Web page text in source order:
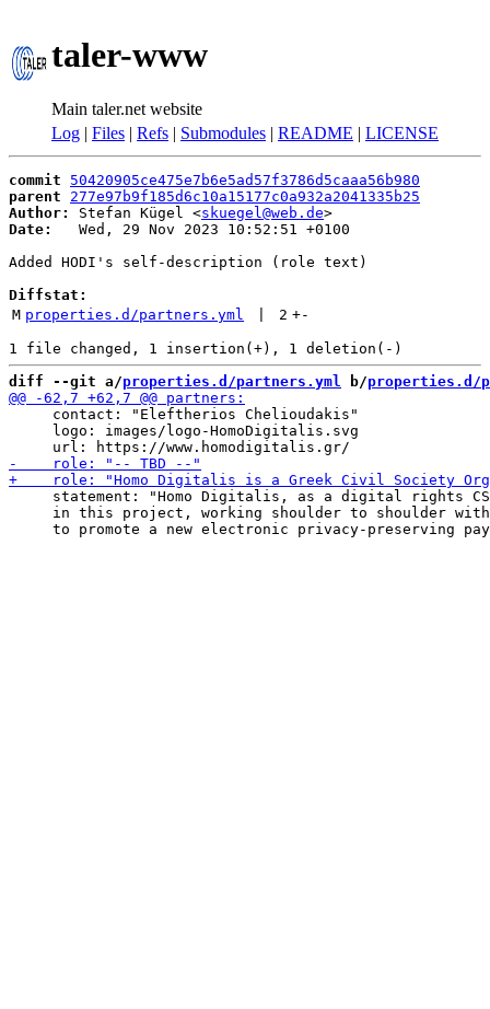
taler-www
Main taler.net website
Log | Files | Refs | Submodules | README | LICENSE
commit
50420905ce475e7b6e5ad57f3786d5caaa56b980
parent
277e97b9f185d6c10a15177c0a932a2041335b25
Author:
Stefan Kügel <skuegel@web.de
Date:
   Wed, 29 Nov 2023 10:52:51 +0100
Added HODI's self-description (role text)
Diffstat:
M properties.d/partners.yml 2 +-
diff --git a/properties.d/partners.yml b/properties.d/
     contact: "Eleftherios Chelioudakis"
     logo: images/logo-HomoDigitalis.svg
statement: "Homo Digitalis, as a digital rights
in this project, working shoulder to shoulder